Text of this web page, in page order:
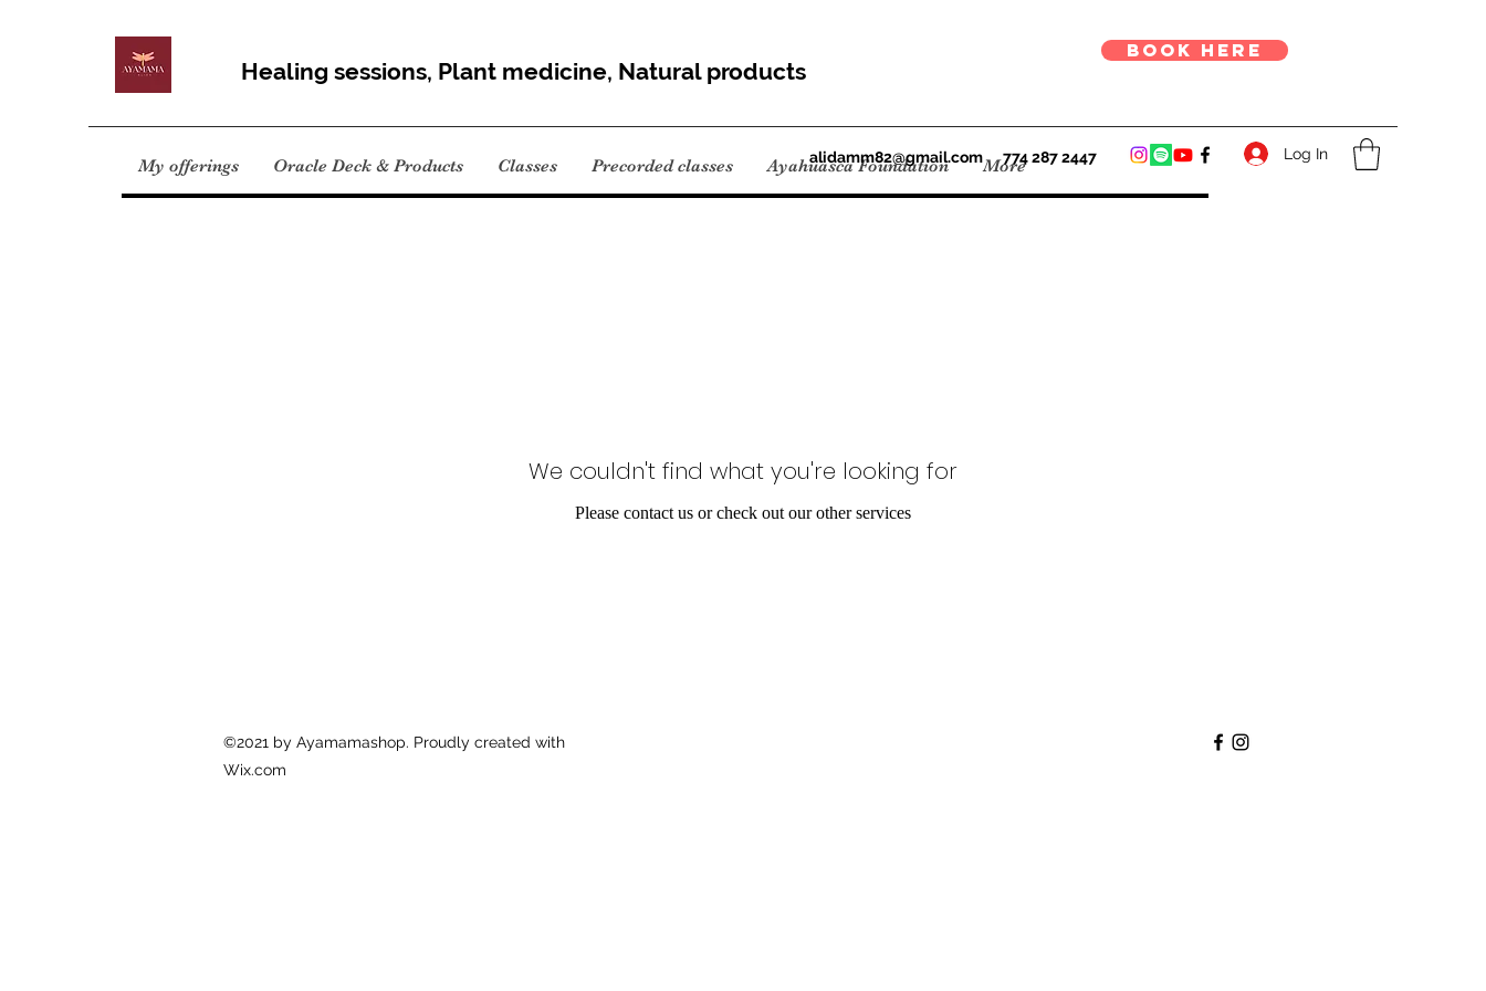
Healing sessions, Plant medicine, Natural products
book here
My offerings Oracle Deck & Products Classes Precorded classes Ayahuasca Foundation More
alidamm82@gmail.com 774 287 2447 Log In
We couldn't find what you're looking for
Please contact us or check out our other services
©2021 by Ayamamashop. Proudly created with
Wix.com